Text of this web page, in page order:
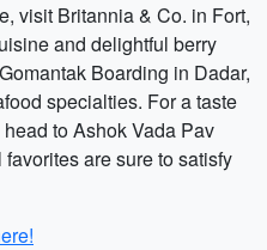
visit Britannia & Co. in Fort,
and delightful berry
Boarding in Dadar,
specialties. For a taste
to Ashok Vada Pav
are sure to satisfy